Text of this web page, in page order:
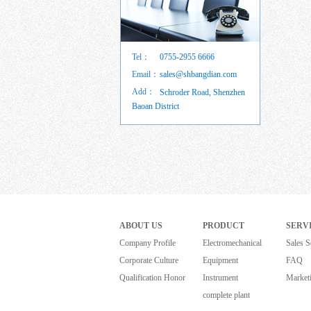
Tel：
0755-2955 6666
Email： sales@shbangdian.com
Add：
Schroder Road, Shenzhen
Baoan District
ABOUT US
Company Profile
Corporate Culture
Qualification Honor
PRODUCT
Electromechanical
Equipment
Instrument
complete plant
Sales
FAQ